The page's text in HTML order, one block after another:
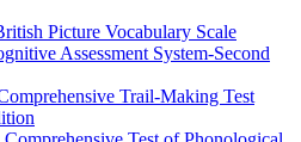
Picture Vocabulary Scale
Assessment System-Second
Trail-Making Test